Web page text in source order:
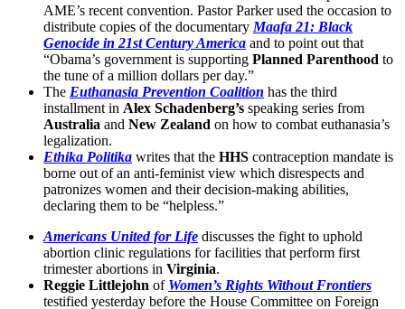
AME’s recent convention. Pastor Parker used the occasion to
distribute copies of the documentary Maafa 21: Black
Genocide in 21st Century America and to point out that
“Obama’s government is supporting Planned Parenthood to
the tune of a million dollars per day.”
The Euthanasia Prevention Coalition has the third
installment in Alex Schadenberg’s speaking series from
Australia and New Zealand on how to combat euthanasia’s
legalization.
Ethika Politika writes that the HHS contraception mandate is
borne out of an anti-feminist view which disrespects and
patronizes women and their decision-making abilities,
declaring them to be “helpless.”
Americans United for Life discusses the fight to uphold
abortion clinic regulations for facilities that perform first
trimester abortions in Virginia.
Reggie Littlejohn of Women’s Rights Without Frontiers
testified yesterday before the House Committee on Foreign